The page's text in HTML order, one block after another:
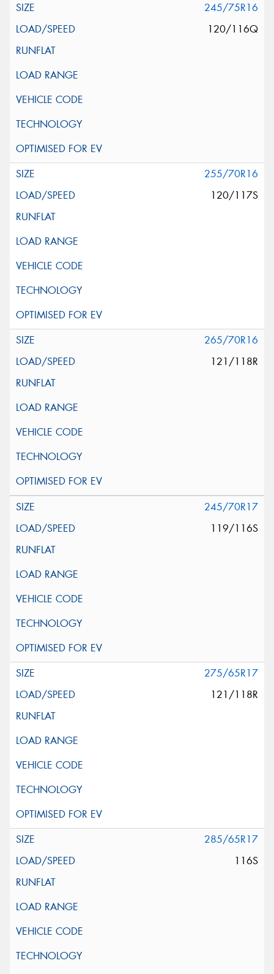
245/75R16
120/116Q
255/70R16
120/117S
265/70R16
121/118R
245/70R17
119/116S
275/65R17
121/118R
285/65R17
116S